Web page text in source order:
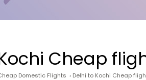
Cheap
Domestic Flights › Delhi to Kochi Cheap